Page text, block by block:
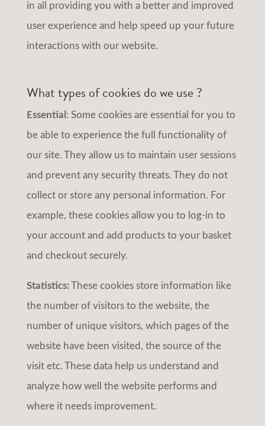
in all providing you with a better and improved
user experience and help speed up your future
interactions with our website.
What types of cookies do we use ?
Essential : Some cookies are essential for you to
be able to experience the full functionality of
our site. They allow us to maintain user sessions
and prevent any security threats. They do not
collect or store any personal information. For
example, these cookies allow you to log-in to
your account and add products to your basket
and checkout securely.
Statistics:These cookies store information like
the number of visitors to the website, the
number of unique visitors, which pages of the
website have been visited, the source of the
visit etc. These data help us understand and
analyze how well the website performs and
where it needs improvement.